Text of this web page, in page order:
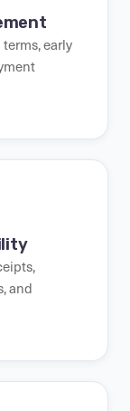
early
and